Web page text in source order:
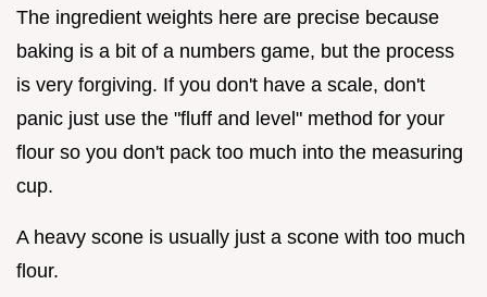
The ingredient weights here are precise because
baking is a bit of a numbers game, but the process
is very forgiving. If you don't have a scale, don't
panic just use the "fluff and level" method for your
flour so you don't pack too much into the measuring
cup.
A heavy scone is usually just a scone with too much
flour.